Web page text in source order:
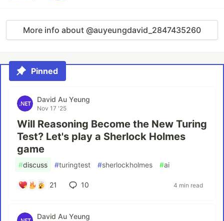
More info about @auyeungdavid_2847435260
Pinned
David Au Yeung
Nov 17 '25
Will Reasoning Become the New Turing
Test? Let's play a Sherlock Holmes
game
#discuss #turingtest #sherlockholmes #ai
21 10 4 min read
David Au Yeung